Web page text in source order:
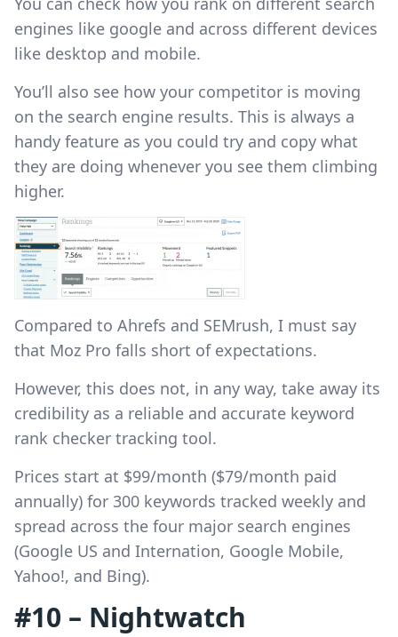
engines like google and across different devices
like desktop and mobile.
You’ll also see how your competitor is moving
on the search engine results. This is always a
handy feature as you could try and copy what
they are doing whenever you see them climbing
higher.
Compared to Ahrefs and SEMrush, I must say
that Moz Pro falls short of expectations.
However, this does not, in any way, take away its
credibility as a reliable and accurate keyword
rank checker tracking tool.
Prices start at $99/month ($79/month paid
annually) for 300 keywords tracked weekly and
spread across the four major search engines
(Google US and Internation, Google Mobile,
Yahoo!, and Bing).
#10 – Nightwatch